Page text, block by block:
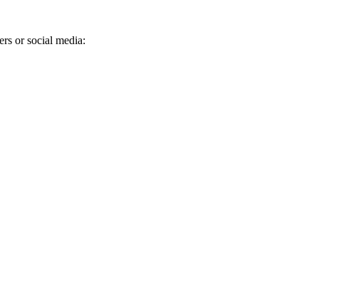
or social media: